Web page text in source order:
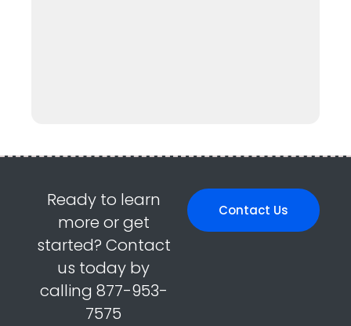
Ready to learn
more or get
started? Contact
us today by
calling 877-953-
7575
Contact Us